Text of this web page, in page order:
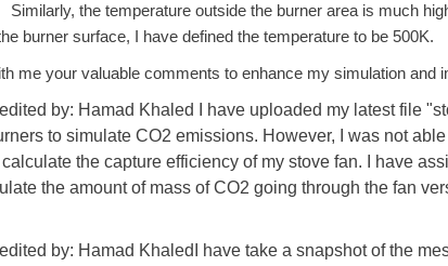
Similarly, the temperature outside the burner area is much
burner surface, I have defined the temperature to be 500K.
me your valuable comments to enhance my simulation and
by: Hamad Khaled I have uploaded my latest file
to simulate CO2 emissions. However, I was not
the capture efficiency of my stove fan. I have
the amount of mass of CO2 going through the fan
by: Hamad KhaledI have take a snapshot of the